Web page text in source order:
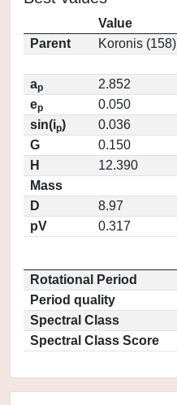
Value
Parent
Koronis (158)
ap
2.852
ep
0.050
sin(ip)
0.036
G
0.150
H
12.390
Mass
D
8.97
pV
0.317
Rotational Period
Period quality
Spectral Class
Spectral Class Score